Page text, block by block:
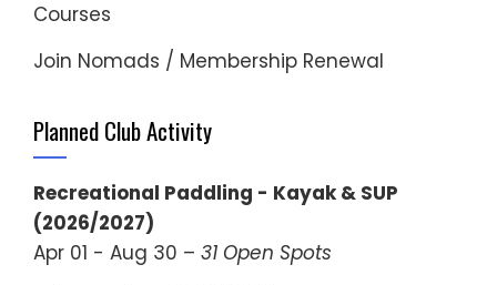
Courses
Join Nomads / Membership Renewal
Planned Club Activity
Recreational Paddling - Kayak & SUP
(2026/2027)
Apr 01 - Aug 30 – 31 Open Spots